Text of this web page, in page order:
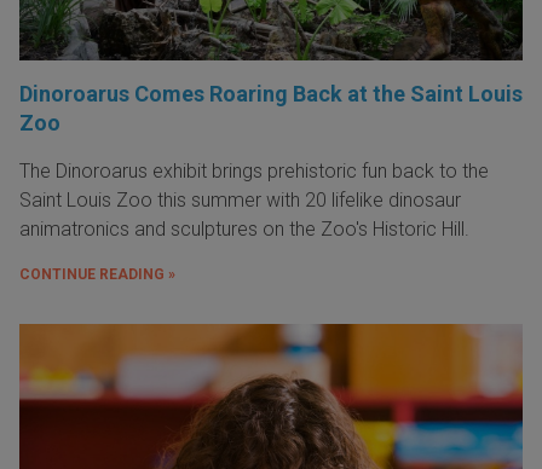
Dinoroarus Comes Roaring Back at the Saint Louis
Zoo
The Dinoroarus exhibit brings prehistoric fun back to the
Saint Louis Zoo this summer with 20 lifelike dinosaur
animatronics and sculptures on the Zoo's Historic Hill.
CONTINUE READING »